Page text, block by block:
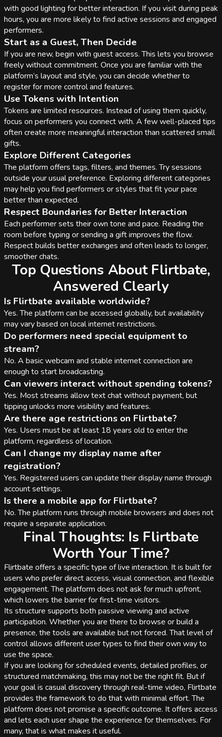
with good lighting for better interaction. If you visit during peak
hours, you are more likely to find active sessions and engaged
performers.
Start as a Guest, Then Decide
If you are new, begin with guest access. This lets you browse
freely without commitment. Once you are familiar with the
platform’s layout and style, you can decide whether to
register for more control and features.
Use Tokens with Intention
Tokens are limited resources. Instead of using them quickly,
focus on performers you connect with. A few well-placed tips
often create more meaningful interaction than scattered small
gifts.
Explore Different Categories
The platform offers tags, filters, and themes. Try sessions
outside your usual preference. Exploring different categories
may help you find performers or styles that fit your pace
better than expected.
Respect Boundaries for Better Interaction
Each performer sets their own tone and pace. Reading the
room before typing or sending a gift improves the flow.
Respect builds better exchanges and often leads to longer,
smoother chats.
Top Questions About Flirtbate,
Answered Clearly
Is Flirtbate available worldwide?
Yes. The platform can be accessed globally, but availability
may vary based on local internet restrictions.
Do performers need special equipment to
stream?
No. A basic webcam and stable internet connection are
enough to start broadcasting.
Can viewers interact without spending tokens?
Yes. Most streams allow text chat without payment, but
tipping unlocks more visibility and features.
Are there age restrictions on Flirtbate?
Yes. Users must be at least 18 years old to enter the
platform, regardless of location.
Can I change my display name after
registration?
Yes. Registered users can update their display name through
account settings.
Is there a mobile app for Flirtbate?
No. The platform runs through mobile browsers and does not
require a separate application.
Final Thoughts: Is Flirtbate
Worth Your Time?
Flirtbate offers a specific type of live interaction. It is built for
users who prefer direct access, visual connection, and flexible
engagement. The platform does not ask for much upfront,
which lowers the barrier for first-time visitors.
Its structure supports both passive viewing and active
participation. Whether you are there to browse or build a
presence, the tools are available but not forced. That level of
control allows different user types to find their own way to
use the space.
If you are looking for scheduled events, detailed profiles, or
structured matchmaking, this may not be the right fit. But if
your goal is casual discovery through real-time video, Flirtbate
provides the framework to do that with minimal effort. The
platform does not promise a specific outcome. It offers access
and lets each user shape the experience for themselves. For
many, that is what makes it useful.